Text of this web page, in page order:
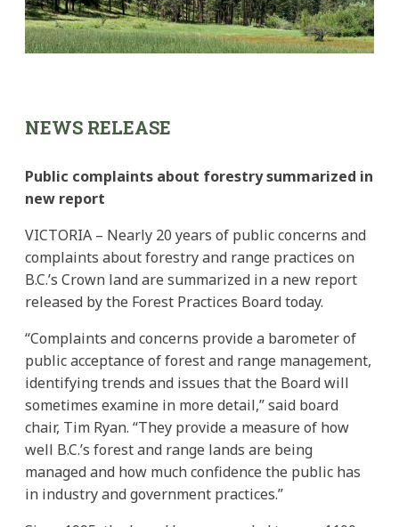
NEWS RELEASE
Public complaints about forestry summarized in
new report
VICTORIA – Nearly 20 years of public concerns and
complaints about forestry and range practices on
B.C.’s Crown land are summarized in a new report
released by the Forest Practices Board today.
“Complaints and concerns provide a barometer of
public acceptance of forest and range management,
identifying trends and issues that the Board will
sometimes examine in more detail,” said board
chair, Tim Ryan. “They provide a measure of how
well B.C.’s forest and range lands are being
managed and how much confidence the public has
in industry and government practices.”